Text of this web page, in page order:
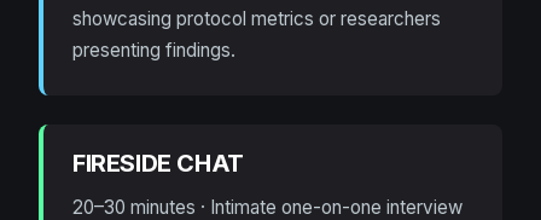
showcasing protocol metrics or researchers
presenting findings.
FIRESIDE CHAT
20–30 minutes · Intimate one-on-one interview